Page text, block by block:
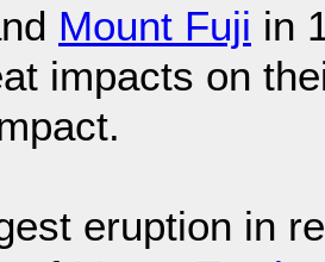
Mount Fuji in
impacts on
eruption in